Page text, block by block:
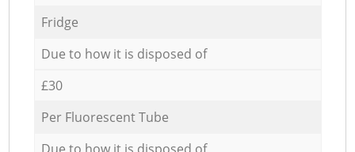
Fridge
Due to how it is disposed of
£30
Per Fluorescent Tube
Due to how it is disposed of